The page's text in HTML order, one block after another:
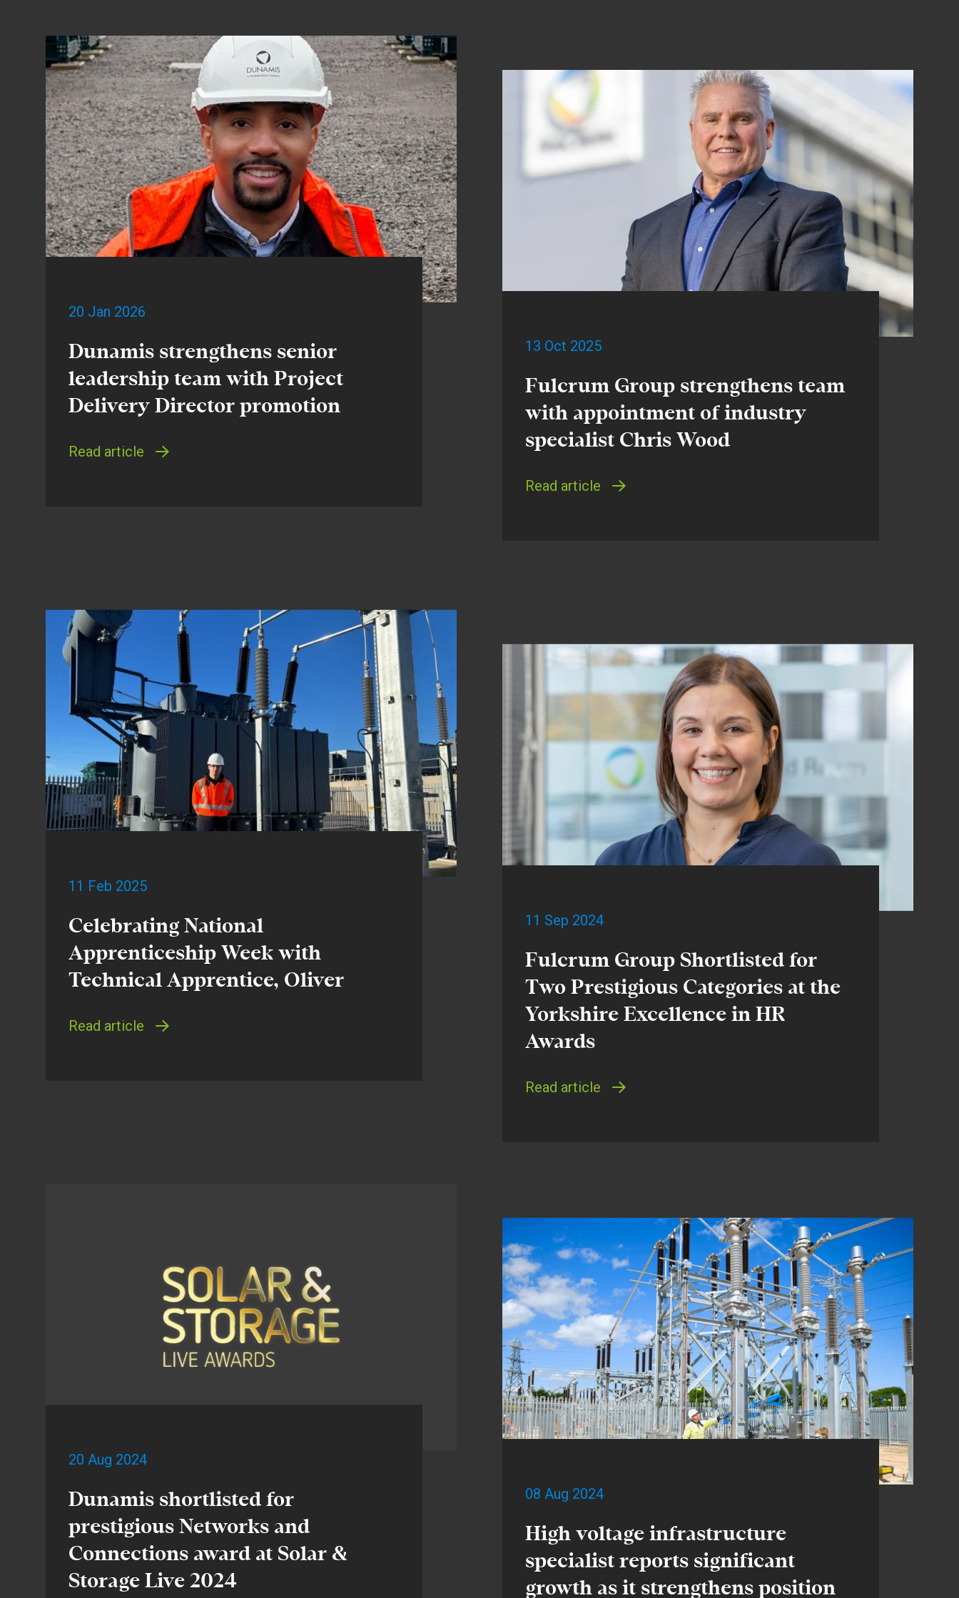
20 Jan 2026
Dunamis strengthens senior
leadership team with Project
Delivery Director promotion
Read article
13 Oct 2025
Fulcrum Group strengthens team
with appointment of industry
specialist Chris Wood
Read article
11 Feb 2025
Celebrating National
Apprenticeship Week with
Technical Apprentice, Oliver
Read article
11 Sep 2024
Fulcrum Group Shortlisted for
Two Prestigious Categories at the
Yorkshire Excellence in HR
Awards
Read article
20 Aug 2024
Dunamis shortlisted for
prestigious Networks and
Connections award at Solar &
Storage Live 2024
08 Aug 2024
High voltage infrastructure
specialist reports significant
growth as it strengthens position